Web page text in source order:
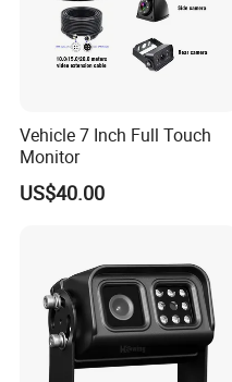
Vehicle 7 Inch Full Touch
Monitor
US$40.00